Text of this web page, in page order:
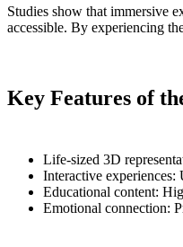
Studies show that immersive
accessible. By experiencing
Key Features of
Life-sized 3D
Interactive experiences:
Educational content:
Emotional connection: